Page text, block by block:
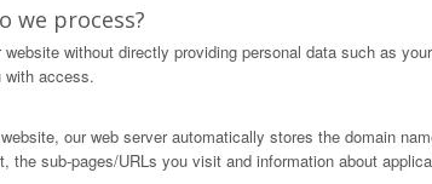
we process?
without directly providing personal data such as
with access.
our web server automatically stores the domain
the sub-pages/URLs you visit and information about